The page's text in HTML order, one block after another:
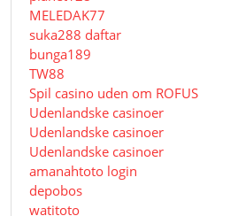
MELEDAK77
suka288 daftar
bunga189
TW88
Spil casino uden om ROFUS
Udenlandske casinoer
Udenlandske casinoer
Udenlandske casinoer
amanahtoto login
depobos
watitoto